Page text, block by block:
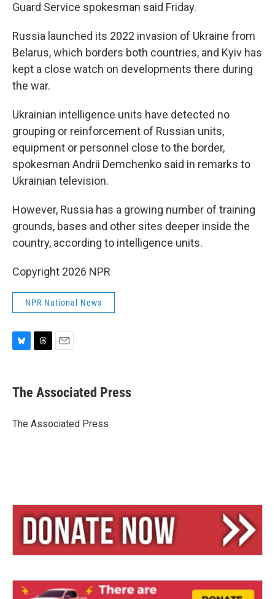
Guard Service spokesman said Friday.
Russia launched its 2022 invasion of Ukraine from
Belarus, which borders both countries, and Kyiv has
kept a close watch on developments there during
the war.
Ukrainian intelligence units have detected no
grouping or reinforcement of Russian units,
equipment or personnel close to the border,
spokesman Andrii Demchenko said in remarks to
Ukrainian television.
However, Russia has a growing number of training
grounds, bases and other sites deeper inside the
country, according to intelligence units.
Copyright 2026 NPR
NPR National News
e
s
y
e
a
s
i
l
The Associated Press
The Associated Press